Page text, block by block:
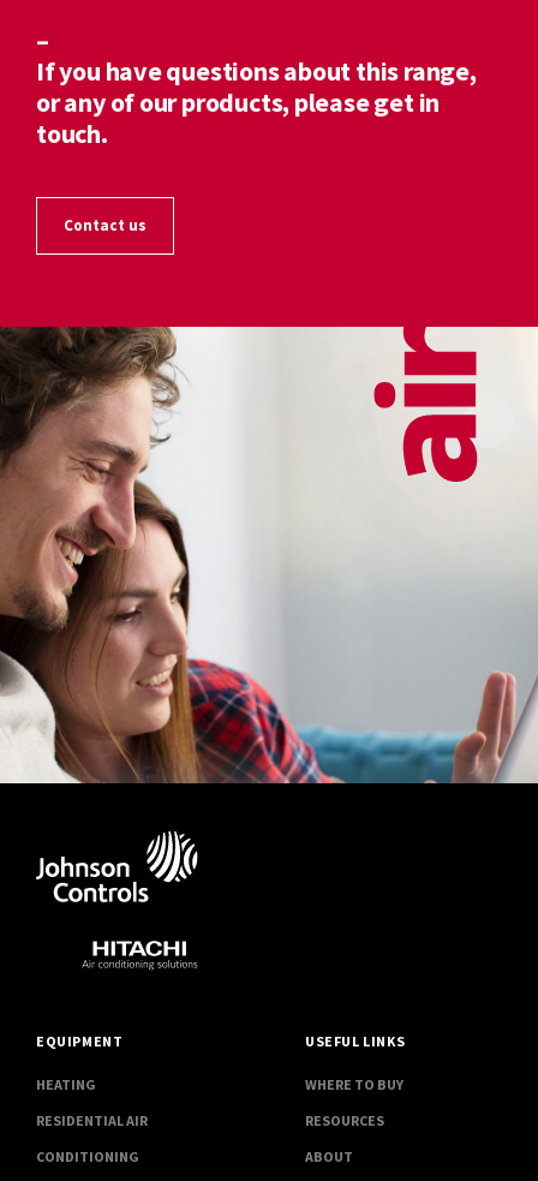
–
If you have questions about this range,
or any of our products, please get in
touch.
Contact us
EQUIPMENT
HEATING
RESIDENTIAL AIR
CONDITIONING
USEFUL LINKS
WHERE TO BUY
RESOURCES
ABOUT